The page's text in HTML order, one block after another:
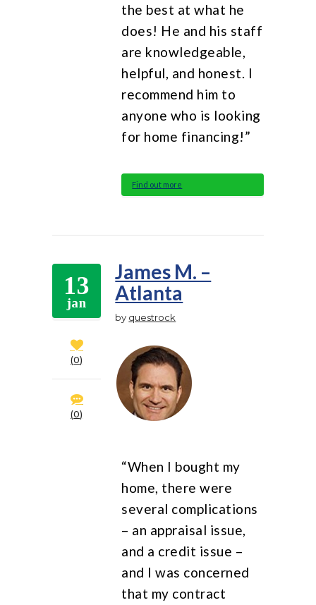
the best at what he
does! He and his staff
are knowledgeable,
helpful, and honest. I
recommend him to
anyone who is looking
for home financing!”
Find out more
13
jan
0
0
James M. –
Atlanta
by questrock
“When I bought my
home, there were
several complications
– an appraisal issue,
and a credit issue –
and I was concerned
that my contract